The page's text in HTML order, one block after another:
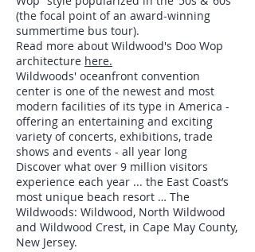
(the focal point of an award-winning
summertime bus tour).
Read more about Wildwood's Doo Wop
architecture here.
Wildwoods' oceanfront convention
center is one of the newest and most
modern facilities of its type in America -
offering an entertaining and exciting
variety of concerts, exhibitions, trade
shows and events - all year long
Discover what over 9 million visitors
experience each year ... the East Coast’s
most unique beach resort … The
Wildwoods: Wildwood, North Wildwood
and Wildwood Crest, in Cape May County,
New Jersey.